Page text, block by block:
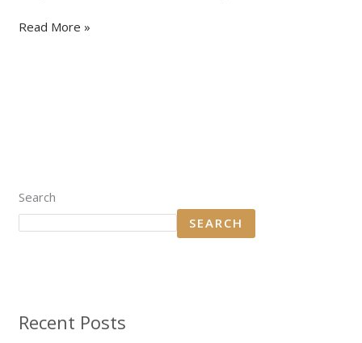
Read More »
Search
SEARCH
Recent Posts